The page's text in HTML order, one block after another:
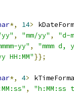
*, 14>
yy" , "mm/yy" ,
"d-
yy" ,
"mmm d,
HH:MM"}};
*, 4>
, "h:MM:ss